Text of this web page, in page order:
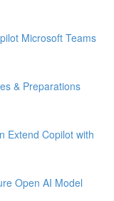
Microsoft Teams
& Preparations
Extend Copilot with
Open AI Model